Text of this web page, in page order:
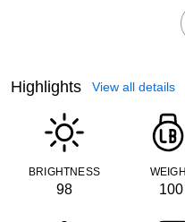
Highlights View all details
BRIGHTNESS
98 100